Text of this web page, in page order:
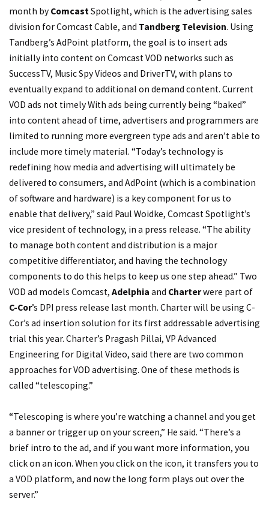
month by Comcast Spotlight, which is the advertising sales
division for Comcast Cable, and Tandberg Television. Using
Tandberg’s AdPoint platform, the goal is to insert ads
initially into content on Comcast VOD networks such as
SuccessTV, Music Spy Videos and DriverTV, with plans to
eventually expand to additional on demand content. Current
VOD ads not timely With ads being currently being “baked”
into content ahead of time, advertisers and programmers are
limited to running more evergreen type ads and aren’t able to
include more timely material. “Today’s technology is
redefining how media and advertising will ultimately be
delivered to consumers, and AdPoint (which is a combination
of software and hardware) is a key component for us to
enable that delivery,” said Paul Woidke, Comcast Spotlight’s
vice president of technology, in a press release. “The ability
to manage both content and distribution is a major
competitive differentiator, and having the technology
components to do this helps to keep us one step ahead.” Two
VOD ad models Comcast, Adelphia and Charterwere part of
C-Cor’s DPI press release last month. Charter will be using C-
Cor’s ad insertion solution for its first addressable advertising
trial this year. Charter’s Pragash Pillai, VP Advanced
Engineering for Digital Video, said there are two common
approaches for VOD advertising. One of these methods is
called “telescoping.”
“Telescoping is where you’re watching a channel and you get
a banner or trigger up on your screen,” He said. “There’s a
brief intro to the ad, and if you want more information, you
click on an icon. When you click on the icon, it transfers you to
a VOD platform, and now the long form plays out over the
server.”